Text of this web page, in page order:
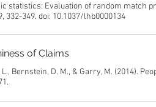
statistics: Evaluation of random match
349. doi: 10.1037/lhb0000134
of Claims
Bernstein, D. M., & Garry, M. (2014).